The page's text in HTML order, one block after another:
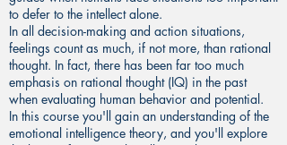
to defer to the intellect alone.
In all decision-making and action situations,
feelings count as much, if not more, than rational
thought. In fact, there has been far too much
emphasis on rational thought (IQ) in the past
when evaluating human behavior and potential.
In this course you'll gain an understanding of the
emotional intelligence theory, and you'll explore